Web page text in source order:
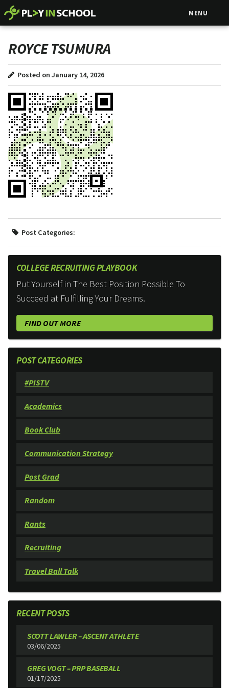
MENU
ROYCE TSUMURA
Posted on January 14, 2026
Post Categories:
COLLEGE RECRUITING PLAYBOOK
Put Yourself in The Best Position Possible To
Succeed at Fulfilling Your Dreams.
FIND OUT MORE
POST CATEGORIES
#PISTV
Academics
Book Club
Communication Strategy
Post Grad
Random
Rants
Recruiting
Travel Ball Talk
RECENT POSTS
SCOTT LAWLER – ASCENT ATHLETE
03/06/2025
GREG VOGT – PRP BASEBALL
01/17/2025